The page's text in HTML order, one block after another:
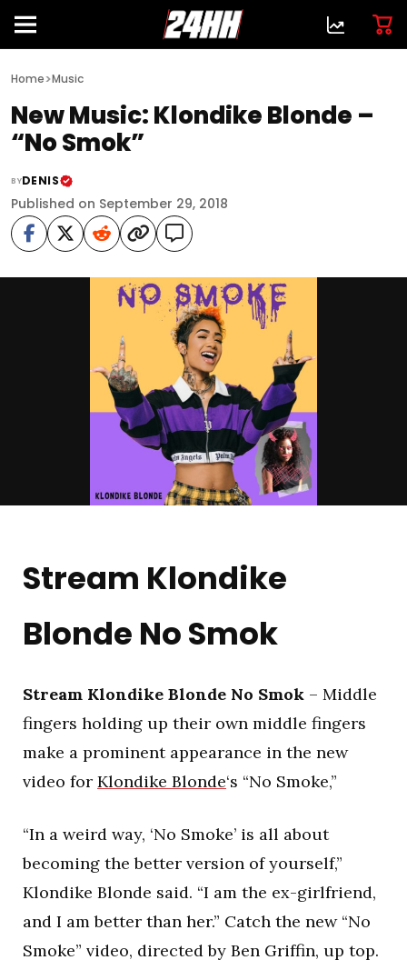
Home>Music
New Music: Klondike Blonde –
“No Smok”
BYDENIS
Published on September 29, 2018
Stream Klondike
Blonde No Smok
Stream Klondike Blonde No Smok – Middle
fingers holding up their own middle fingers
make a prominent appearance in the new
video for Klondike Blonde‘s “No Smoke,”
“In a weird way, ‘No Smoke’ is all about
becoming the better version of yourself,”
Klondike Blonde said. “I am the ex-girlfriend,
and I am better than her.” Catch the new “No
Smoke” video, directed by Ben Griffin, up top.